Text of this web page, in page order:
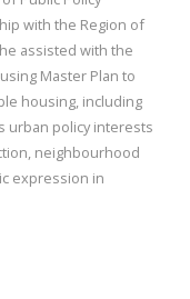
with the Region of
assisted with the
Master Plan to
housing, including
urban policy interests
neighbourhood
expression in